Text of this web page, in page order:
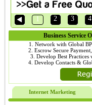
1 2 3 4
Business Service
1. Network with
2. Escrow Secure
3. Develop Best
4. Develop Contacts &
Internet Marketing